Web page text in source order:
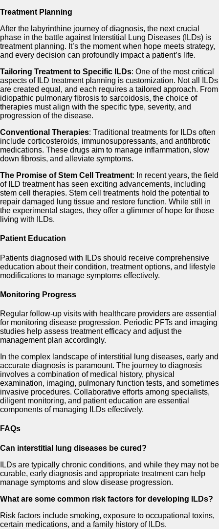
Treatment Planning
After the labyrinthine journey of diagnosis, the next crucial
phase in the battle against Interstitial Lung Diseases (ILDs) is
treatment planning. It’s the moment when hope meets strategy,
and every decision can profoundly impact a patient’s life.
Tailoring Treatment to Specific ILDs: One of the most critical
aspects of ILD treatment planning is customization. Not all ILDs
are created equal, and each requires a tailored approach. From
idiopathic pulmonary fibrosis to sarcoidosis, the choice of
therapies must align with the specific type, severity, and
progression of the disease.
Conventional Therapies: Traditional treatments for ILDs often
include corticosteroids, immunosuppressants, and antifibrotic
medications. These drugs aim to manage inflammation, slow
down fibrosis, and alleviate symptoms.
The Promise of Stem Cell Treatment: In recent years, the field
of ILD treatment has seen exciting advancements, including
stem cell therapies. Stem cell treatments hold the potential to
repair damaged lung tissue and restore function. While still in
the experimental stages, they offer a glimmer of hope for those
living with ILDs.
Patient Education
Patients diagnosed with ILDs should receive comprehensive
education about their condition, treatment options, and lifestyle
modifications to manage symptoms effectively.
Monitoring Progress
Regular follow-up visits with healthcare providers are essential
for monitoring disease progression. Periodic PFTs and imaging
studies help assess treatment efficacy and adjust the
management plan accordingly.
In the complex landscape of interstitial lung diseases, early and
accurate diagnosis is paramount. The journey to diagnosis
involves a combination of medical history, physical
examination, imaging, pulmonary function tests, and sometimes
invasive procedures. Collaborative efforts among specialists,
diligent monitoring, and patient education are essential
components of managing ILDs effectively.
FAQs
Can interstitial lung diseases be cured?
ILDs are typically chronic conditions, and while they may not be
curable, early diagnosis and appropriate treatment can help
manage symptoms and slow disease progression.
What are some common risk factors for developing ILDs?
Risk factors include smoking, exposure to occupational toxins,
certain medications, and a family history of ILDs.